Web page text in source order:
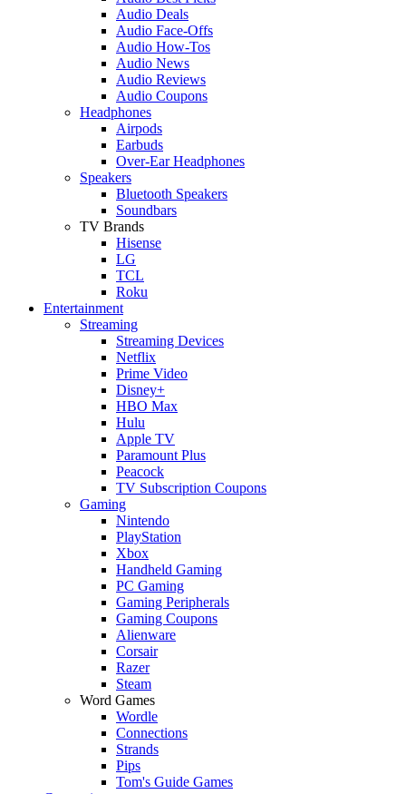
Audio Deals
Audio Face-Offs
Audio How-Tos
Audio News
Audio Reviews
Audio Coupons
Headphones
Airpods
Earbuds
Over-Ear Headphones
Speakers
Bluetooth Speakers
Soundbars
TV Brands
Hisense
LG
TCL
Roku
Entertainment
Streaming
Streaming Devices
Netflix
Prime Video
Disney+
HBO Max
Hulu
Apple TV
Paramount Plus
Peacock
TV Subscription Coupons
Gaming
Nintendo
PlayStation
Xbox
Handheld Gaming
PC Gaming
Gaming Peripherals
Gaming Coupons
Alienware
Corsair
Razer
Steam
Word Games
Wordle
Connections
Strands
Pips
Tom's Guide Games